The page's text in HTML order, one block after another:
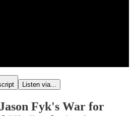
Listen via...
Fyk's War for